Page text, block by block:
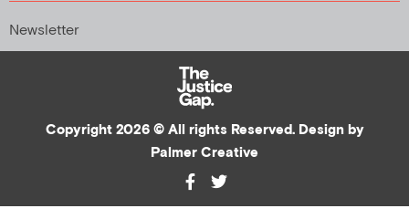
Newsletter
Copyright 2026 © All rights Reserved. Design by
Palmer Creative